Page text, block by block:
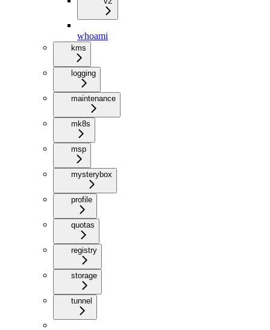
whoami
kms
logging
maintenance
mk8s
msp
mysterybox
profile
quotas
registry
storage
tunnel